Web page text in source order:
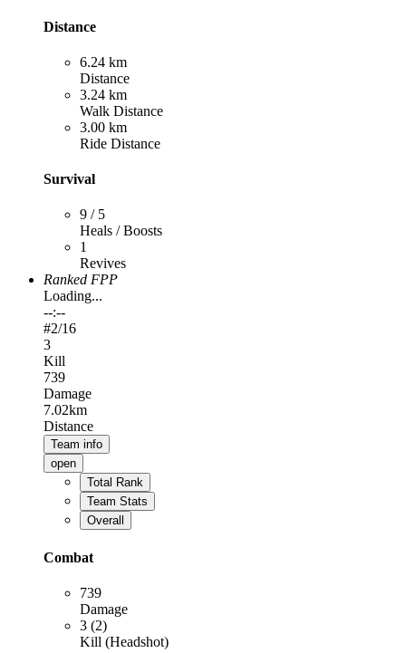
Distance
6.24 km
Distance
3.24 km
Walk Distance
3.00 km
Ride Distance
Survival
9 / 5
Heals / Boosts
1
Revives
Ranked FPP
Loading...
--:--
#2/16
3
Kill
739
Damage
7.02km
Distance
Team info
open
Total Rank
Team Stats
Overall
Combat
739
Damage
3 (2)
Kill (Headshot)